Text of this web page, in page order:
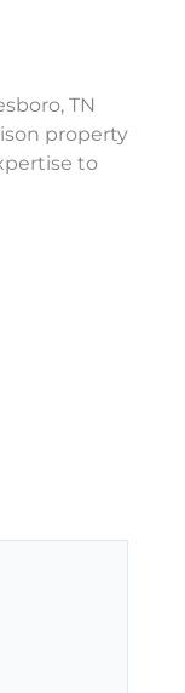
TN
property
to